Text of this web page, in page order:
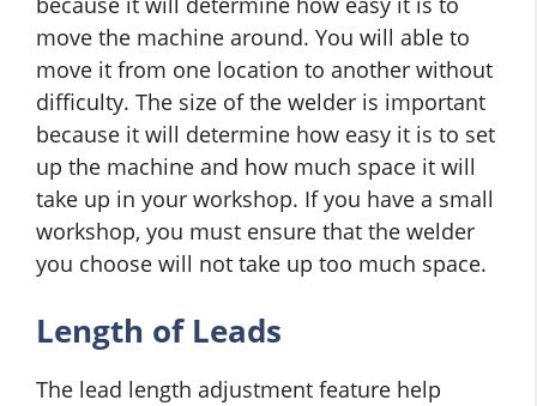
move the machine around. You will able to
move it from one location to another without
difficulty. The size of the welder is important
because it will determine how easy it is to set
up the machine and how much space it will
take up in your workshop. If you have a small
workshop, you must ensure that the welder
you choose will not take up too much space.
Length of Leads
The lead length adjustment feature help